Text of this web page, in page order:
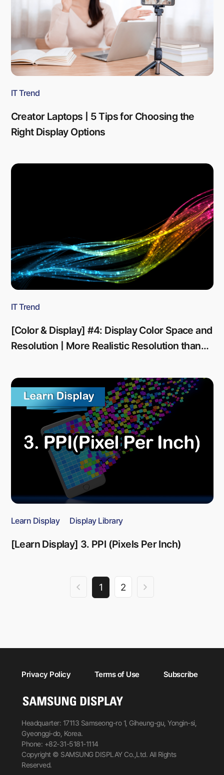
IT Trend
Creator Laptops | 5 Tips for Choosing the
Right Display Options
IT Trend
[Color & Display] #4: Display Color Space and
Resolution | More Realistic Resolution than
Learn Display Display Library
[Learn Display] 3. PPI (Pixels Per Inch)
1 2
Privacy Policy Terms of Use Subscribe
Headquarter: 17113 Samseong-ro 1, Giheung-gu, Yongin-si,
Gyeonggi-do, Korea.
Phone: +82-31-5181-1114
Copyright © SAMSUNG DISPLAY Co.,Ltd. All Rights
Reserved.